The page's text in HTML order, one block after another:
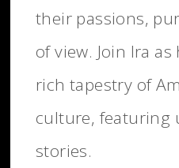
their passions,
of view. Join Ira
rich tapestry of
culture, featuring
stories.